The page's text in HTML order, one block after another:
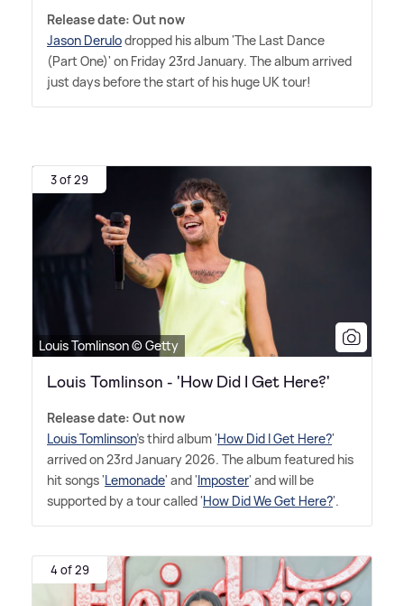
Release date: Out now
Jason Derulodropped his album 'The Last Dance
(Part One)' on Friday 23rd January. The album arrived
just days before the start of his huge UK tour!
3 of 29
Louis Tomlinson © Getty
Louis Tomlinson - 'How Did I Get Here?'
Release date: Out now
Louis Tomlinson's third album 'How Did I Get Here?'
arrived on 23rd January 2026. The album featured his
hit songs 'Lemonade' and 'Imposter' and will be
supported by a tour called 'How Did We Get Here?'.
4 of 29